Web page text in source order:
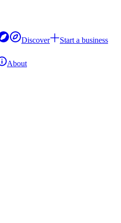
Discover
Start a business
About